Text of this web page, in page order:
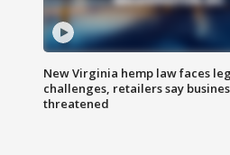
New Virginia hemp law faces
challenges, retailers say
threatened